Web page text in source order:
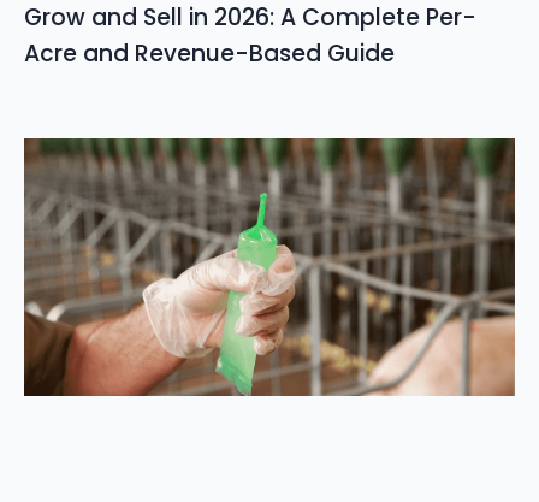
Grow and Sell in 2026: A Complete Per-
Acre and Revenue-Based Guide